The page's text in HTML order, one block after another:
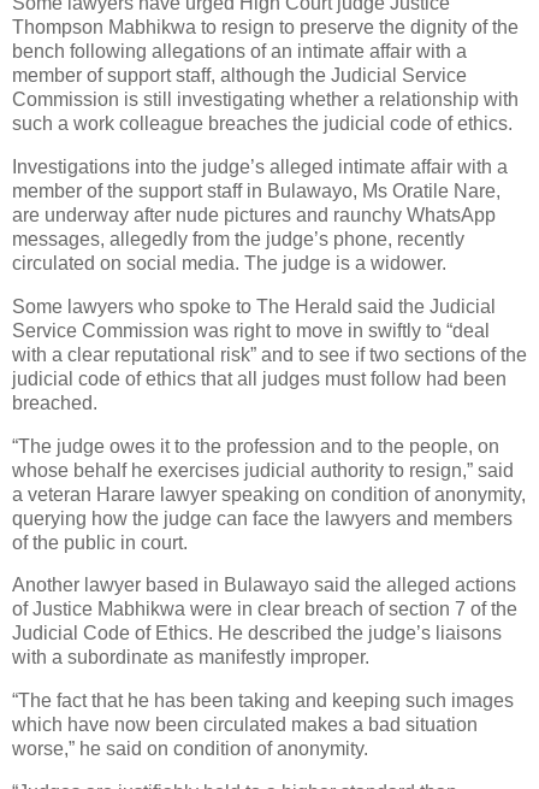
Thompson Mabhikwa to resign to preserve the dignity of the
bench following allegations of an intimate affair with a
member of support staff, although the Judicial Service
Commission is still investigating whether a relationship with
such a work colleague breaches the judicial code of ethics.
Investigations into the judge’s alleged intimate affair with a
member of the support staff in Bulawayo, Ms Oratile Nare,
are underway after nude pictures and raunchy WhatsApp
messages, allegedly from the judge’s phone, recently
circulated on social media. The judge is a widower.
Some lawyers who spoke to The Herald said the Judicial
Service Commission was right to move in swiftly to “deal
with a clear reputational risk” and to see if two sections of the
judicial code of ethics that all judges must follow had been
breached.
“The judge owes it to the profession and to the people, on
whose behalf he exercises judicial authority to resign,” said
a veteran Harare lawyer speaking on condition of anonymity,
querying how the judge can face the lawyers and members
of the public in court.
Another lawyer based in Bulawayo said the alleged actions
of Justice Mabhikwa were in clear breach of section 7 of the
Judicial Code of Ethics. He described the judge’s liaisons
with a subordinate as manifestly improper.
“The fact that he has been taking and keeping such images
which have now been circulated makes a bad situation
worse,” he said on condition of anonymity.